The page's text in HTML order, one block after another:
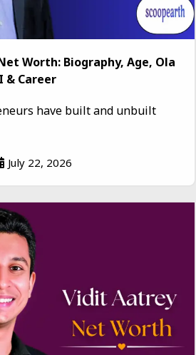
Worth: Biography, Age, Ola
& Career
have built and unbuilt
July 22, 2026